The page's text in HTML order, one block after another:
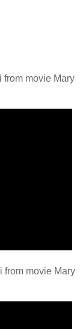
from movie Mary
from movie Mary